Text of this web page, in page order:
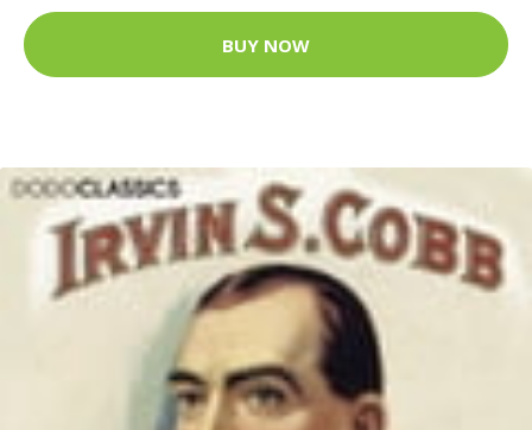
BUY NOW